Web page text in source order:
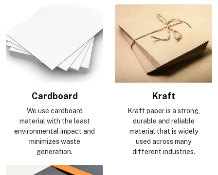
Cardboard
We use cardboard
material with the least
environmental impact and
minimizes waste
generation.
Kraft
Kraft paper is a strong,
durable and reliable
material that is widely
used across many
different industries.